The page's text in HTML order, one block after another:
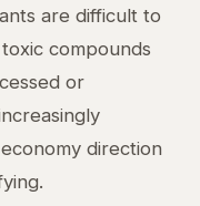
are difficult to
compounds
or
direction